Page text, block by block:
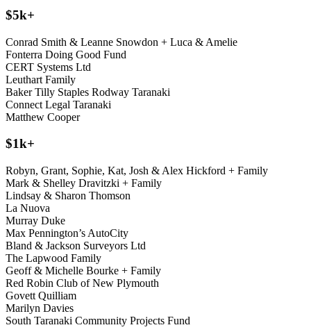
$5k+
Conrad Smith & Leanne Snowdon + Luca & Amelie
Fonterra Doing Good Fund
CERT Systems Ltd
Leuthart Family
Baker Tilly Staples Rodway Taranaki
Connect Legal Taranaki
Matthew Cooper
$1k+
Robyn, Grant, Sophie, Kat, Josh & Alex Hickford + Family
Mark & Shelley Dravitzki + Family
Lindsay & Sharon Thomson
La Nuova
Murray Duke
Max Pennington’s AutoCity
Bland & Jackson Surveyors Ltd
The Lapwood Family
Geoff & Michelle Bourke + Family
Red Robin Club of New Plymouth
Govett Quilliam
Marilyn Davies
South Taranaki Community Projects Fund